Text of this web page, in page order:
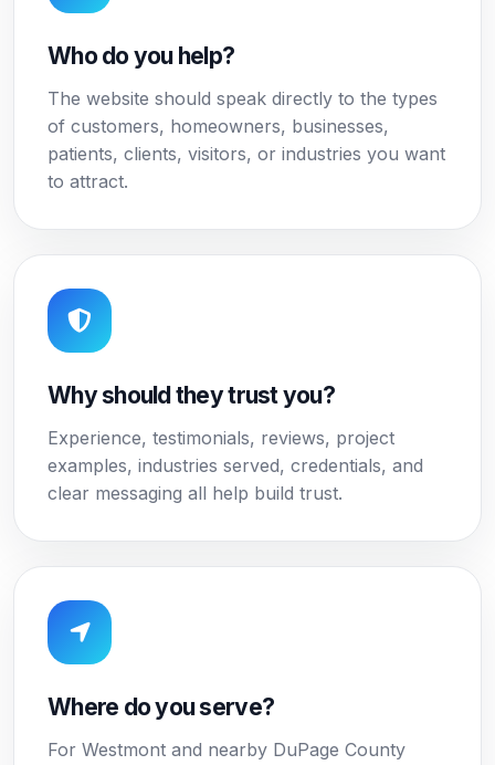
Who do you help?
The website should speak directly to the types
of customers, homeowners, businesses,
patients, clients, visitors, or industries you want
to attract.
Why should they trust you?
Experience, testimonials, reviews, project
examples, industries served, credentials, and
clear messaging all help build trust.
Where do you serve?
For Westmont and nearby DuPage County